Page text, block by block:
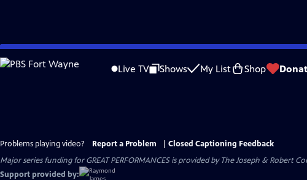
Skip
to
Live TV Shows My List Shop
Problems playing video? Report a Problem
Closed Captioning Feedback
Major series funding for GREAT PERFORMANCES is provided by The Joseph &
Support provided by: